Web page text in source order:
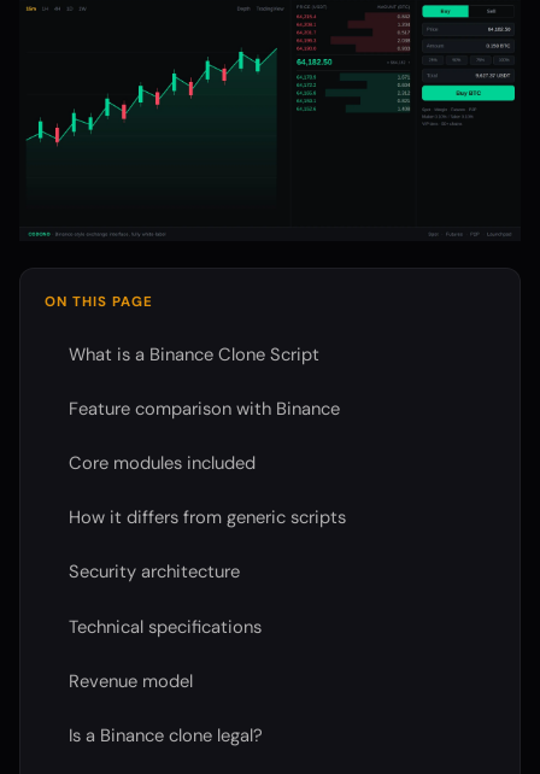
ON THIS PAGE
What is a Binance Clone Script
Feature comparison with Binance
Core modules included
How it differs from generic scripts
Security architecture
Technical specifications
Revenue model
Is a Binance clone legal?